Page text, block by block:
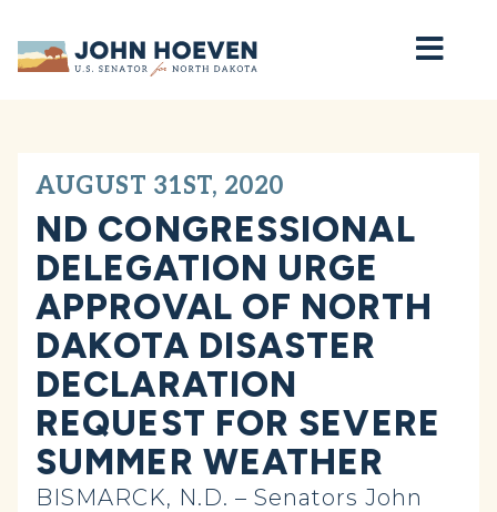
Home
AUGUST 31ST, 2020
ND CONGRESSIONAL
DELEGATION URGE
APPROVAL OF NORTH
DAKOTA DISASTER
DECLARATION
REQUEST FOR SEVERE
SUMMER WEATHER
BISMARCK, N.D. – Senators John